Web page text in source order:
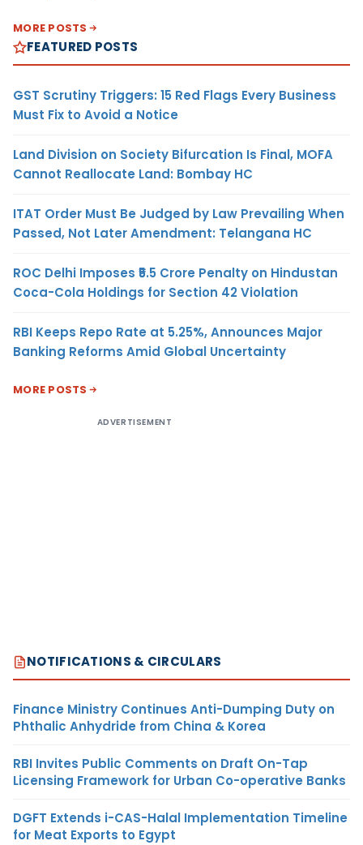
MORE POSTS
FEATURED POSTS
GST Scrutiny Triggers: 15 Red Flags Every Business
Must Fix to Avoid a Notice
Land Division on Society Bifurcation Is Final, MOFA
Cannot Reallocate Land: Bombay HC
ITAT Order Must Be Judged by Law Prevailing When
Passed, Not Later Amendment: Telangana HC
ROC Delhi Imposes ₹5.5 Crore Penalty on Hindustan
Coca-Cola Holdings for Section 42 Violation
RBI Keeps Repo Rate at 5.25%, Announces Major
Banking Reforms Amid Global Uncertainty
MORE POSTS
ADVERTISEMENT
NOTIFICATIONS & CIRCULARS
Finance Ministry Continues Anti-Dumping Duty on
Phthalic Anhydride from China & Korea
RBI Invites Public Comments on Draft On-Tap
Licensing Framework for Urban Co-operative Banks
DGFT Extends i-CAS-Halal Implementation Timeline
for Meat Exports to Egypt